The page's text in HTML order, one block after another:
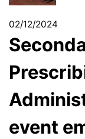
02/12/2024
event